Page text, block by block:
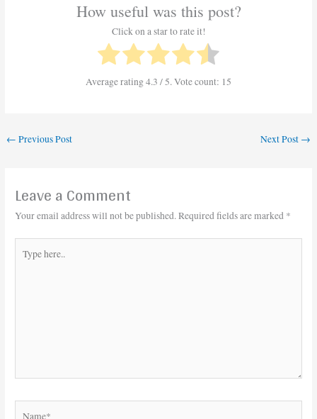
How useful was this post?
Click on a star to rate it!
Average rating4.3 / 5. Vote count: 15
← Previous Post Next Post →
Leave a Comment
Your email address will not be published.Required fields are marked *
here..